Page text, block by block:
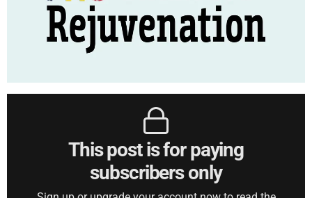
This post is for paying
subscribers only